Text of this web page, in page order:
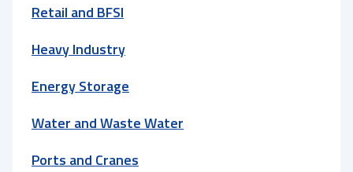
Retail and BFSI
Heavy Industry
Energy Storage
Water and Waste Water
Ports and Cranes